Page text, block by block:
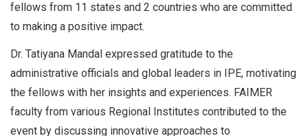
fellows from 11 states and 2 countries who are committed
to making a positive impact.
Dr. Tatiyana Mandal expressed gratitude to the
administrative officials and global leaders in IPE, motivating
the fellows with her insights and experiences. FAIMER
faculty from various Regional Institutes contributed to the
event by discussing innovative approaches to